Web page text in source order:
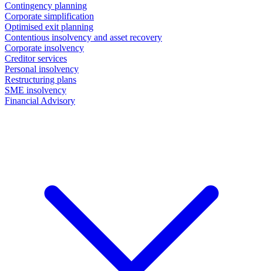
Contingency planning
Corporate simplification
Optimised exit planning
Contentious insolvency and asset recovery
Corporate insolvency
Creditor services
Personal insolvency
Restructuring plans
SME insolvency
Financial Advisory